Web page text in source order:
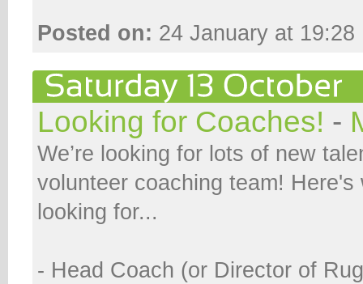
Posted on: 24 January at 19:28
Looking for Coaches! -
We’re looking for lots of new
volunteer coaching team! Here's
looking for...
- Head Coach (or Director of